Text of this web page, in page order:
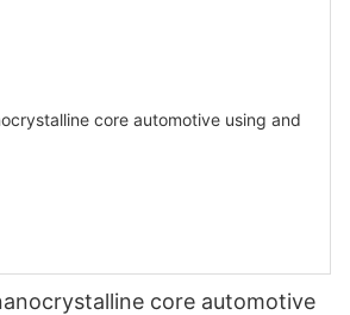
core automotive